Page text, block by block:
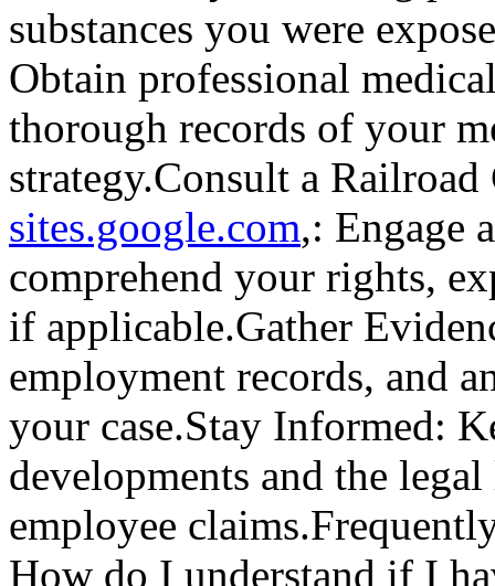
substances you were
Obtain professional
thorough records of your
strategy.Consult a
sites.google.com,: Engage
comprehend your rights,
if applicable.Gather
employment records, and
your case.Stay Informed:
developments and the
employee
How do I understand if I